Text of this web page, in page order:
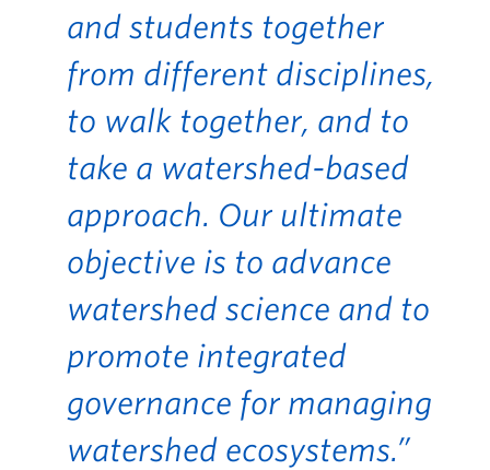
and students together
from different disciplines,
to walk together, and to
take a watershed-based
approach. Our ultimate
objective is to advance
watershed science and to
promote integrated
governance for managing
watershed ecosystems.”